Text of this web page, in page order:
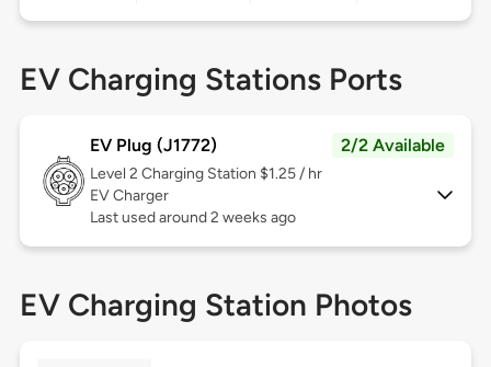
EV Charging Stations Ports
EV Plug (J1772) 2/2 Available
Level 2 Charging Station $1.25 / hr
EV Charger
Last used around 2 weeks ago
EV Charging Station Photos